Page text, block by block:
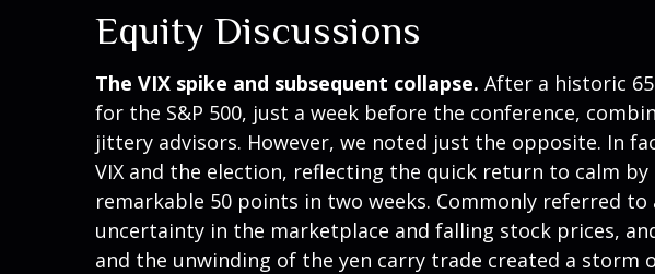
Equity Discussions
The VIX spike and subsequent collapse. After a historic
for the S&P 500, just a week before the conference,
jittery advisors. However, we noted just the opposite. In
VIX and the election, reflecting the quick return to calm
remarkable 50 points in two weeks. Commonly referred to
uncertainty in the marketplace and falling stock prices,
and the unwinding of the yen carry trade created a